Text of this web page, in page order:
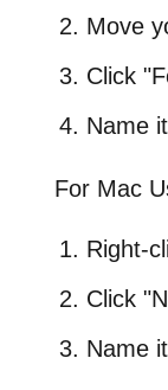
Move
Click
Name
For Mac
Right-
Click
Name